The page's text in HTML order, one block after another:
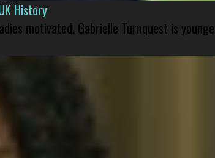
History
motivated. Gabrielle Turnquest is